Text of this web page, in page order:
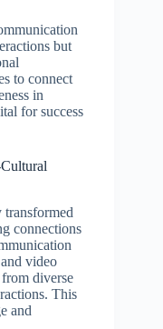
but
to connect
in
for success
connections
video
diverse
This
and